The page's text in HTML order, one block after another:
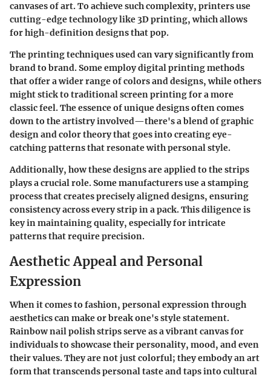
canvases of art. To achieve such complexity, printers use
cutting-edge technology like 3D printing, which allows
for high-definition designs that pop.
The printing techniques used can vary significantly from
brand to brand. Some employ digital printing methods
that offer a wider range of colors and designs, while others
might stick to traditional screen printing for a more
classic feel. The essence of unique designs often comes
down to the artistry involved—there's a blend of graphic
design and color theory that goes into creating eye-
catching patterns that resonate with personal style.
Additionally, how these designs are applied to the strips
plays a crucial role. Some manufacturers use a stamping
process that creates precisely aligned designs, ensuring
consistency across every strip in a pack. This diligence is
key in maintaining quality, especially for intricate
patterns that require precision.
Aesthetic Appeal and Personal
Expression
When it comes to fashion, personal expression through
aesthetics can make or break one's style statement.
Rainbow nail polish stripsserve as a vibrant canvas for
individuals to showcase their personality, mood, and even
their values. They are not just colorful; they embody an art
form that transcends personal taste and taps into cultural